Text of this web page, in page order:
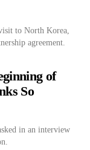
to North Korea,
agreement.
of
So
in an interview